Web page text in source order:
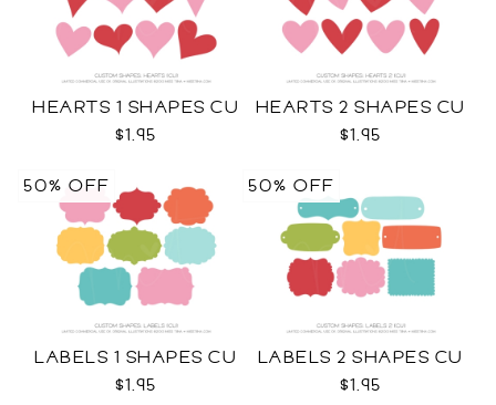
HEARTS 1 SHAPES CU
$1.95
HEARTS 2 SHAPES CU
$1.95
LABELS 1 SHAPES CU
$1.95
50% OFF
LABELS 2 SHAPES CU
$1.95
50% OFF